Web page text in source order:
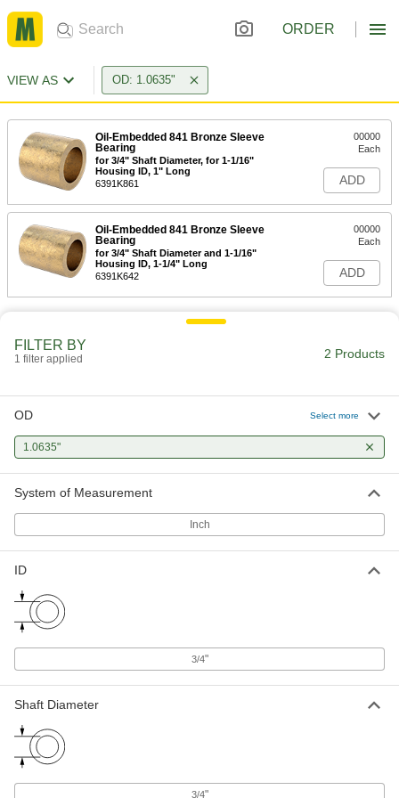
ORDER
VIEW AS OD: 1.0635"
Oil-Embedded 841 Bronze Sleeve
Bearing
for 3/4" Shaft Diameter, for 1-1/16"
Housing ID, 1" Long
6391K861
00000
Each
ADD
Oil-Embedded 841 Bronze Sleeve
Bearing
for 3/4" Shaft Diameter and 1-1/16"
Housing ID, 1-1/4" Long
6391K642
00000
Each
ADD
FILTER BY
1 filter applied 2 Products
OD Select more
1.0635"
System of Measurement
Inch
ID
3/4"
Shaft Diameter
3/4"